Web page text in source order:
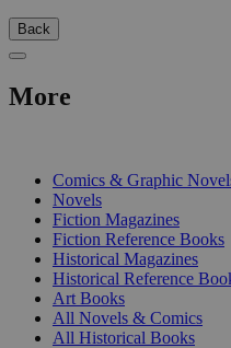
Back
More
Comics & Graphic
Novels
Fiction Magazines
Fiction Reference Books
Historical Magazines
Historical Reference
Art Books
All Novels & Comics
All Historical Books